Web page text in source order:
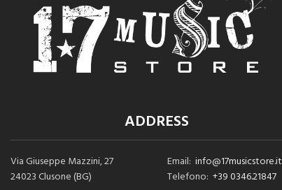
ADDRESS
Via Giuseppe Mazzini, 27
24023 Clusone (BG)
Email: info@17musicstore.it
Telefono: +39 0346.21847